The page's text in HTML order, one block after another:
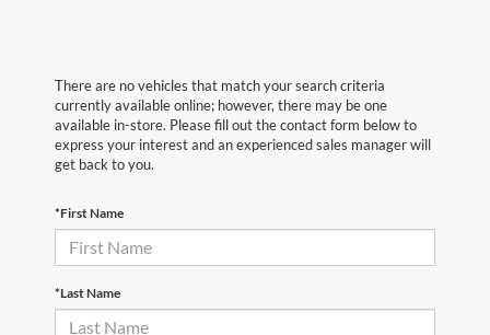
There are no vehicles that match your search criteria
currently available online; however, there may be one
available in-store. Please fill out the contact form below to
express your interest and an experienced sales manager will
get back to you.
*First Name
*Last Name